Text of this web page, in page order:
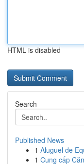
HTML is disabled
Search
Published News
1 Aluguel de
1 Cung cấp